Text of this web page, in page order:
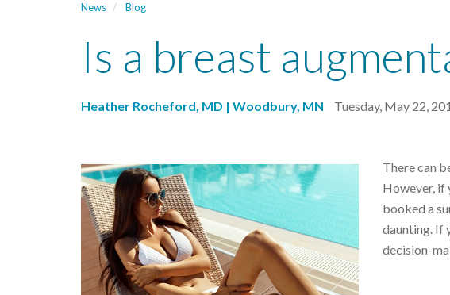
News Blog
Is a breast
Heather Rocheford, MD | Woodbury, MN Tuesday, May 22,
There can
However, if
booked a
daunting. If
decision-